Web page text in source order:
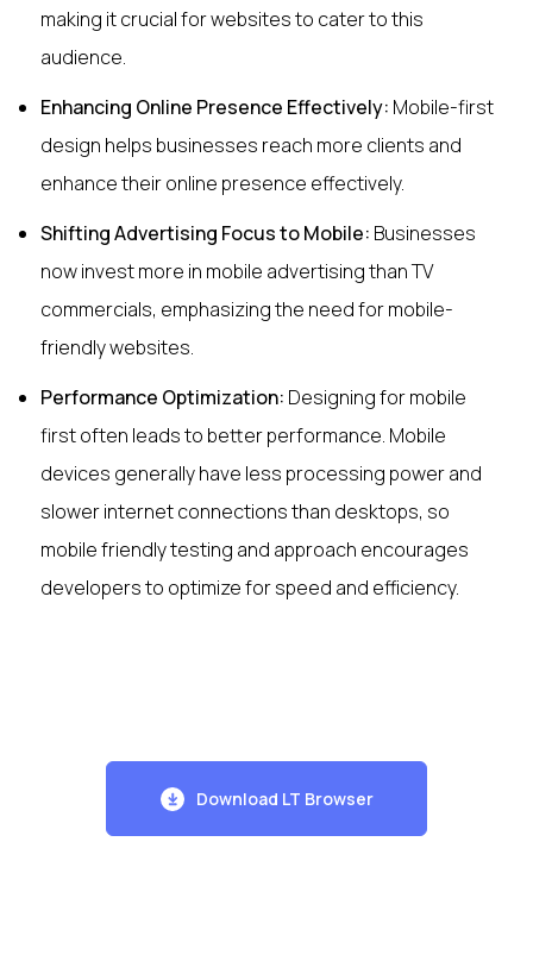
making it crucial for websites to cater to this
audience.
Enhancing Online Presence Effectively: Mobile-first
design helps businesses reach more clients and
enhance their online presence effectively.
Shifting Advertising Focus to Mobile: Businesses
now invest more in mobile advertising than TV
commercials, emphasizing the need for mobile-
friendly websites.
Performance Optimization: Designing for mobile
first often leads to better performance. Mobile
devices generally have less processing power and
slower internet connections than desktops, so
mobile friendly testing and approach encourages
developers to optimize for speed and efficiency.
Download LT Browser